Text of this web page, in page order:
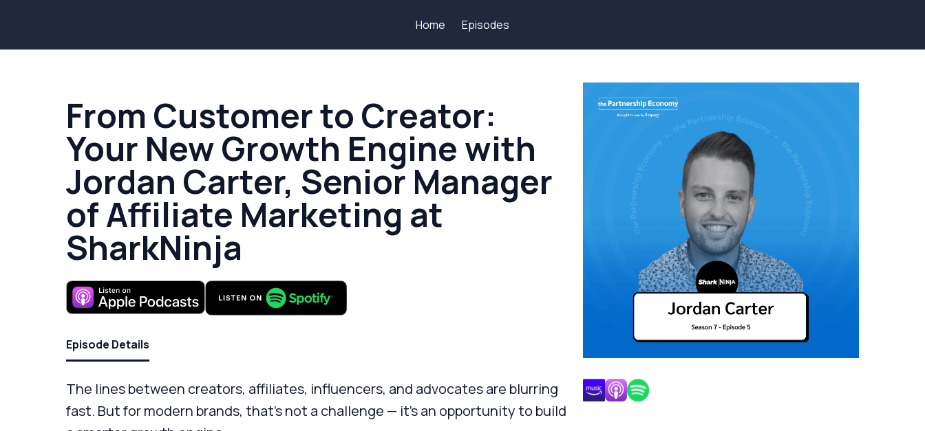
Home Episodes
From Customer to Creator:
Your New Growth Engine with
Jordan Carter, Senior Manager
of Affiliate Marketing at
SharkNinja
Episode Details
The lines between creators, affiliates, influencers, and advocates are blurring
fast. But for modern brands, that’s not a challenge — it’s an opportunity to build